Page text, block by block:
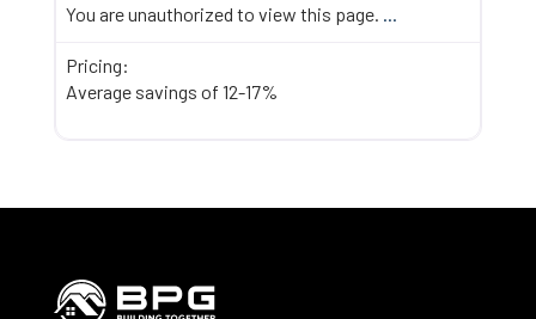
You are unauthorized to view this page. ...
Pricing:
Average savings of 12-17%